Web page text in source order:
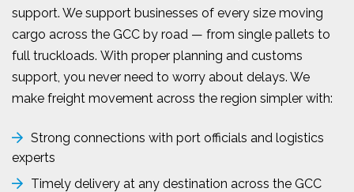
support. We support businesses of every size moving
cargo across the GCC by road — from single pallets to
full truckloads. With proper planning and customs
support, you never need to worry about delays. We
make freight movement across the region simpler with:
Strong connections with port officials and logistics
experts
Timely delivery at any destination across the GCC